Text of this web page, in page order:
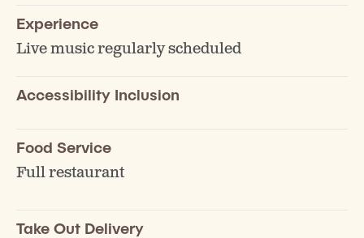
Experience
Live music regularly scheduled
Accessibility Inclusion
Food Service
Full restaurant
Take Out Delivery